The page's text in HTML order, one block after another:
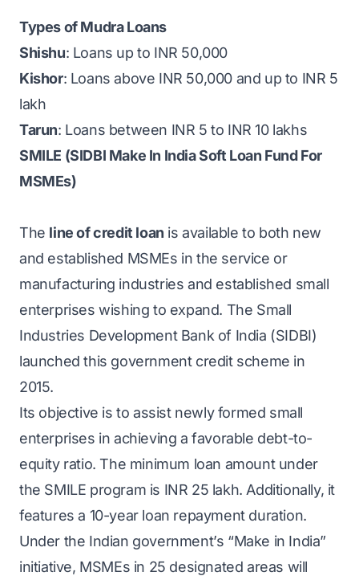
Types of Mudra Loans
Shishu: Loans up to INR 50,000
Kishor: Loans above INR 50,000 and up to INR 5
lakh
Tarun: Loans between INR 5 to INR 10 lakhs
SMILE (SIDBI Make In India Soft Loan Fund For
MSMEs)
The line of credit loan is available to both new
and established MSMEs in the service or
manufacturing industries and established small
enterprises wishing to expand. The Small
Industries Development Bank of India (SIDBI)
launched this government credit scheme in
2015.
Its objective is to assist newly formed small
enterprises in achieving a favorable debt-to-
equity ratio. The minimum loan amount under
the SMILE program is INR 25 lakh. Additionally, it
features a 10-year loan repayment duration.
Under the Indian government’s “Make in India”
initiative, MSMEs in 25 designated areas will